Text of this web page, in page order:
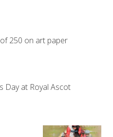
250 on art paper
Day at Royal Ascot